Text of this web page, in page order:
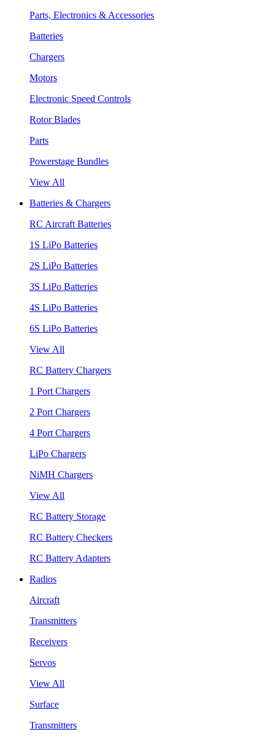
Parts, Electronics & Accessories
Batteries
Chargers
Motors
Electronic Speed Controls
Rotor Blades
Parts
Powerstage Bundles
View All
Batteries & Chargers
RC Aircraft Batteries
1S LiPo Batteries
2S LiPo Batteries
3S LiPo Batteries
4S LiPo Batteries
6S LiPo Batteries
View All
RC Battery Chargers
1 Port Chargers
2 Port Chargers
4 Port Chargers
LiPo Chargers
NiMH Chargers
View All
RC Battery Storage
RC Battery Checkers
RC Battery Adapters
Radios
Aircraft
Transmitters
Receivers
Servos
View All
Surface
Transmitters